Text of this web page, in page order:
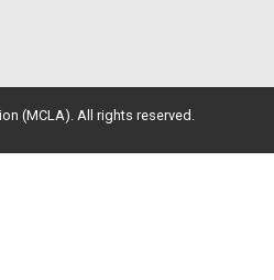
(MCLA). All rights reserved.